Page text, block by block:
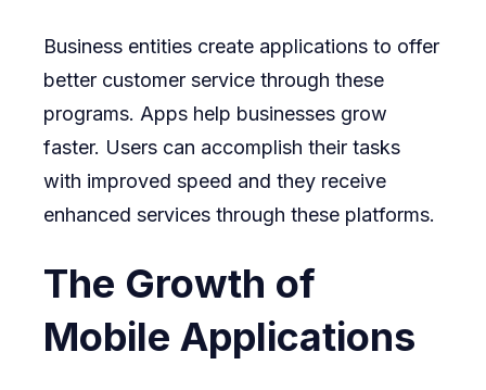
Business entities create applications to offer
better customer service through these
programs. Apps help businesses grow
faster. Users can accomplish their tasks
with improved speed and they receive
enhanced services through these platforms.
The Growth of
Mobile Applications